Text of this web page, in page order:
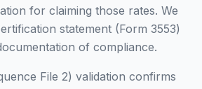
for claiming those rates. We
statement (Form 3553)
of compliance.
File 2) validation confirms